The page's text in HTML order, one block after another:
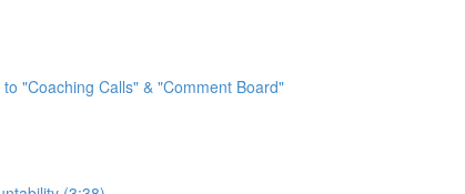
"Coaching Calls" & "Comment Board"